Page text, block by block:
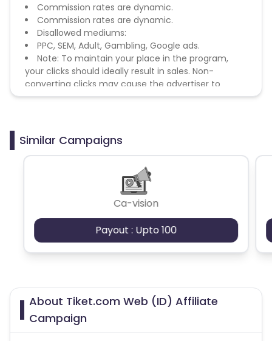
Commission rates are dynamic.
Commission rates are dynamic.
Disallowed mediums:
PPC, SEM, Adult, Gambling, Google ads.
Note: To maintain your place in the program,
your clicks should ideally result in sales. Non-
converting clicks may cause the advertiser to
remove you from the program.
Similar Campaigns
Ca-vision
Payout : Upto 100
About Tiket.com Web (ID) Affiliate
Campaign